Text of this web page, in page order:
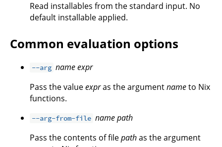
Read installables from the standard input. No
default installable applied.
Common evaluation options
--arg nameexpr
Pass the valueexpras the argumentnameto Nix
functions.
--arg-from-file namepath
Pass the contents of filepathas the argument